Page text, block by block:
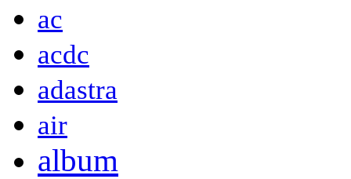
ac
acdc
adastra
air
album